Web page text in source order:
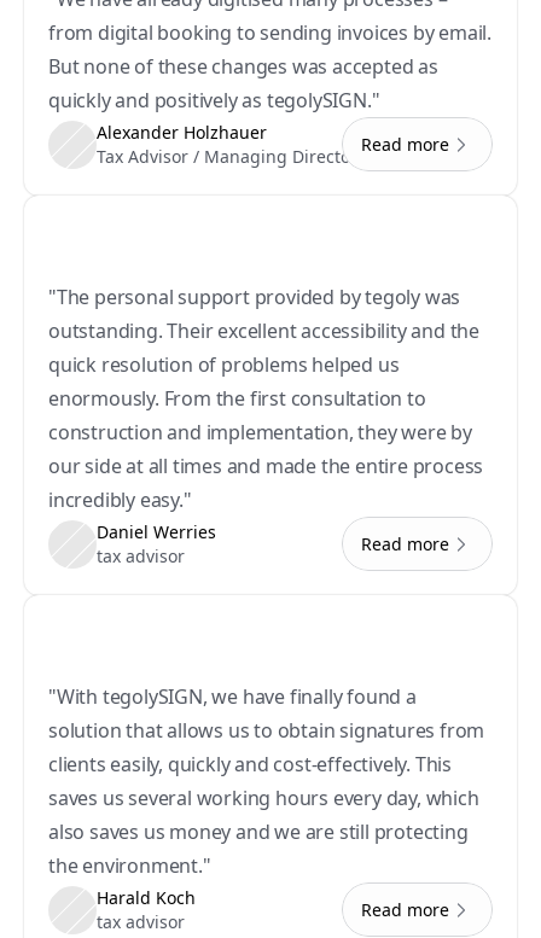
from digital booking to sending invoices by email.
But none of these changes was accepted as
quickly and positively as tegolySIGN."
Alexander Holzhauer
Tax Advisor / Managing Director
Read more
"The personal support provided by tegoly was
outstanding. Their excellent accessibility and the
quick resolution of problems helped us
enormously. From the first consultation to
construction and implementation, they were by
our side at all times and made the entire process
incredibly easy."
Daniel Werries
tax advisor
Read more
"With tegolySIGN, we have finally found a
solution that allows us to obtain signatures from
clients easily, quickly and cost-effectively. This
saves us several working hours every day, which
also saves us money and we are still protecting
the environment."
Harald Koch
tax advisor
Read more